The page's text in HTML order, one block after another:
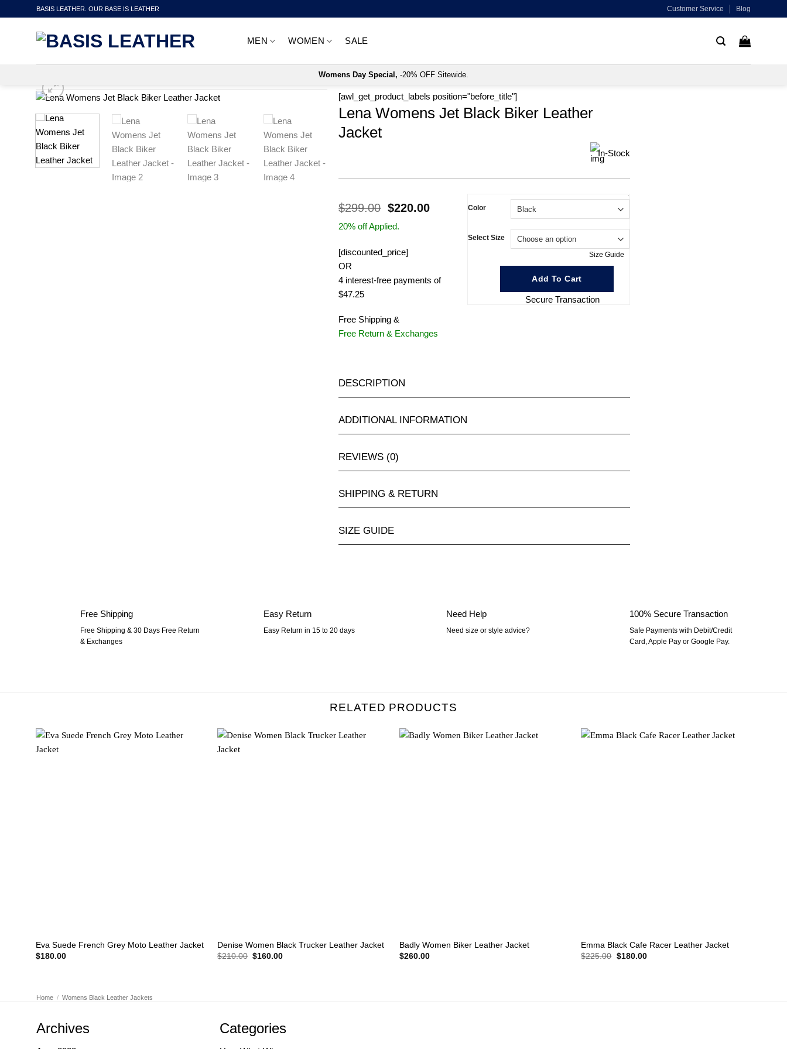
to
BASIS LEATHER. OUR BASE IS LEATHER Customer Service Blog
MEN WOMEN SALE
Womens Day Special, -20% OFF Sitewide.
[awl_get_product_labels position="before_title"]
Lena Womens Jet Black Biker Leather
Jacket
In-Stock
$299.00 Original
was:
$220.00Current
$220.00.
20% off Applied.
[discounted_price]
OR
4 interest-free payments of
$47.25
Free Shipping &
Free Return & Exchanges
Color
Select Size
Add To Cart
Secure Transaction
Size Guide
DESCRIPTION
ADDITIONAL INFORMATION
REVIEWS (0)
SHIPPING & RETURN
SIZE GUIDE
Free Shipping
Free Shipping & 30 Days Free Return
& Exchanges
Easy Return
Easy Return in 15 to 20 days
Need Help
Need size or style advice?
100% Secure Transaction
Safe Payments with Debit/Credit
Card, Apple Pay or Google Pay.
RELATED PRODUCTS
Eva Suede French Grey Moto Leather Jacket
$180.00
Denise Women Black Trucker Leather Jacket
$210.00 Original
$160.00Current
Badly Women Biker Leather Jacket
$260.00
Emma Black Cafe Racer Leather Jacket
$225.00 Original
$180.00Current
Home / Womens Black Leather Jackets
Archives Categories